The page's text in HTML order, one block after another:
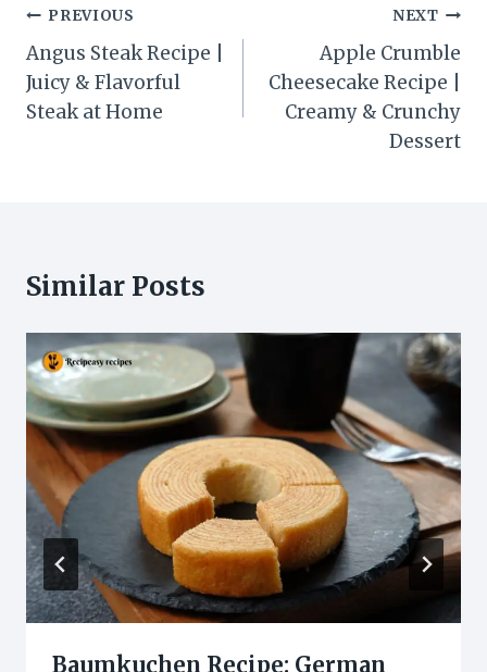
Post
navigation
PREVIOUS
Angus Steak Recipe |
Juicy & Flavorful
Steak at Home
NEXT
Apple Crumble
Cheesecake Recipe |
Creamy & Crunchy
Dessert
Similar Posts
Baumkuchen Recipe: German